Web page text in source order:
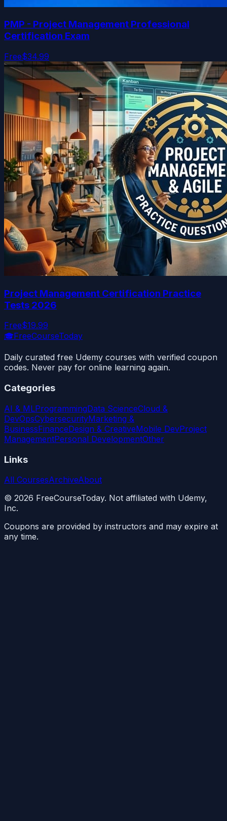
PMP - Project Management Professional
Certification Exam
Free$34.99
Project Management Certification Practice
Tests 2026
Free$19.99
🎓FreeCourseToday
Daily curated free Udemy courses with verified coupon
codes. Never pay for online learning again.
Categories
AI & MLProgrammingData ScienceCloud &
DevOpsCybersecurityMarketing &
BusinessFinanceDesign & CreativeMobile DevProject
ManagementPersonal DevelopmentOther
Links
All CoursesArchiveAbout
© 2026 FreeCourseToday. Not affiliated with Udemy,
Inc.
Coupons are provided by instructors and may expire at
any time.